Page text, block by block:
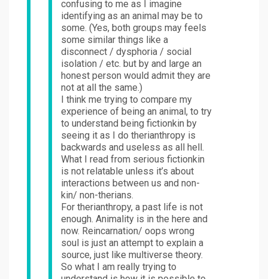
confusing to me as I imagine
identifying as an animal may be to
some. (Yes, both groups may feels
some similar things like a
disconnect / dysphoria / social
isolation / etc. but by and large an
honest person would admit they are
not at all the same.)
I think me trying to compare my
experience of being an animal, to try
to understand being fictionkin by
seeing it as I do therianthropy is
backwards and useless as all hell.
What I read from serious fictionkin
is not relatable unless it’s about
interactions between us and non-
kin/ non-therians.
For therianthropy, a past life is not
enough. Animality is in the here and
now. Reincarnation/ oops wrong
soul is just an attempt to explain a
source, just like multiverse theory.
So what I am really trying to